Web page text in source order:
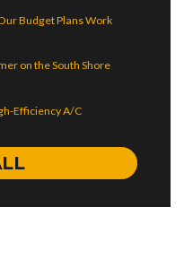
Budget Plans Work
on the South Shore
Efficiency A/C